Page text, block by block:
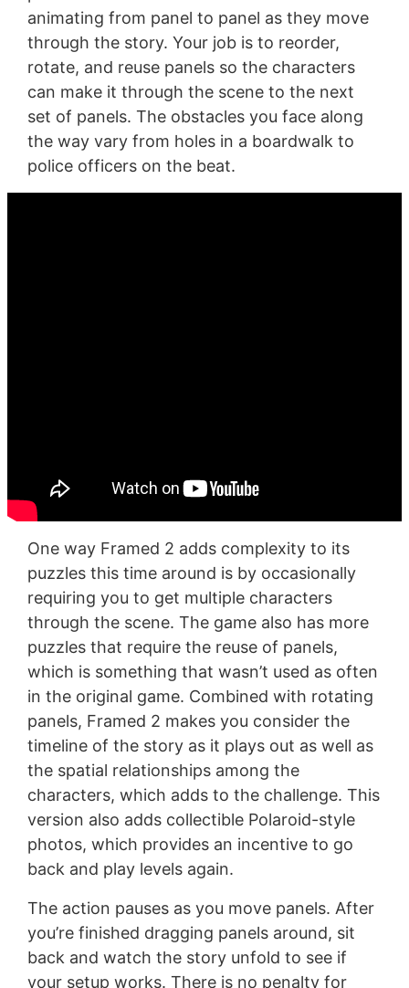
animating from panel to panel as they move
through the story. Your job is to reorder,
rotate, and reuse panels so the characters
can make it through the scene to the next
set of panels. The obstacles you face along
the way vary from holes in a boardwalk to
police officers on the beat.
One way Framed 2 adds complexity to its
puzzles this time around is by occasionally
requiring you to get multiple characters
through the scene. The game also has more
puzzles that require the reuse of panels,
which is something that wasn’t used as often
in the original game. Combined with rotating
panels, Framed 2 makes you consider the
timeline of the story as it plays out as well as
the spatial relationships among the
characters, which adds to the challenge. This
version also adds collectible Polaroid-style
photos, which provides an incentive to go
back and play levels again.
The action pauses as you move panels. After
you’re finished dragging panels around, sit
back and watch the story unfold to see if
your setup works. There is no penalty for